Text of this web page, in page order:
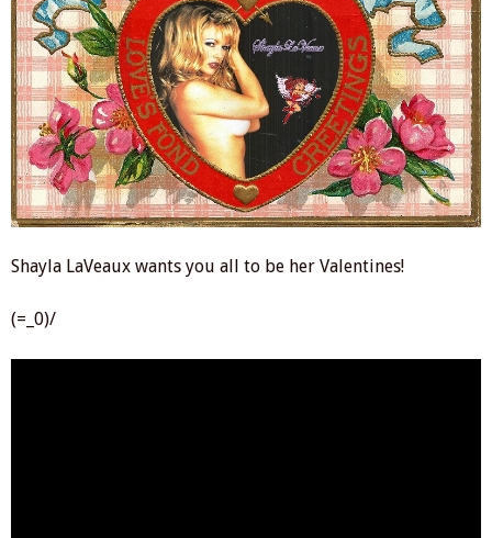
Shayla LaVeaux wants you all to be her Valentines!
(=_0)/